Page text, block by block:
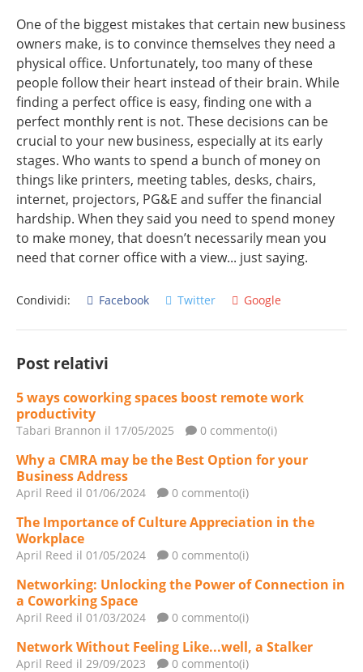
One of the biggest mistakes that certain new business
owners make, is to convince themselves they need a
physical office. Unfortunately, too many of these
people follow their heart instead of their brain. While
finding a perfect office is easy, finding one with a
perfect monthly rent is not. These decisions can be
crucial to your new business, especially at its early
stages. Who wants to spend a bunch of money on
things like printers, meeting tables, desks, chairs,
internet, projectors, PG&E and suffer the financial
hardship. When they said you need to spend money
to make money, that doesn’t necessarily mean you
need that corner office with a view... just saying.
Condividi: Facebook Twitter Google
Post relativi
5 ways coworking spaces boost remote work
productivity
Tabari Brannon il 17/05/2025 0 commento(i)
Why a CMRA may be the Best Option for your
Business Address
April Reed il 01/06/2024 0 commento(i)
The Importance of Culture Appreciation in the
Workplace
April Reed il 01/05/2024 0 commento(i)
Networking: Unlocking the Power of Connection in
a Coworking Space
April Reed il 01/03/2024 0 commento(i)
Network Without Feeling Like...well, a Stalker
April Reed il 29/09/2023 0 commento(i)